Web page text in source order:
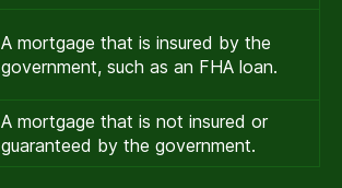
A mortgage that is insured by the
government, such as an FHA loan.
A mortgage that is not insured or
guaranteed by the government.